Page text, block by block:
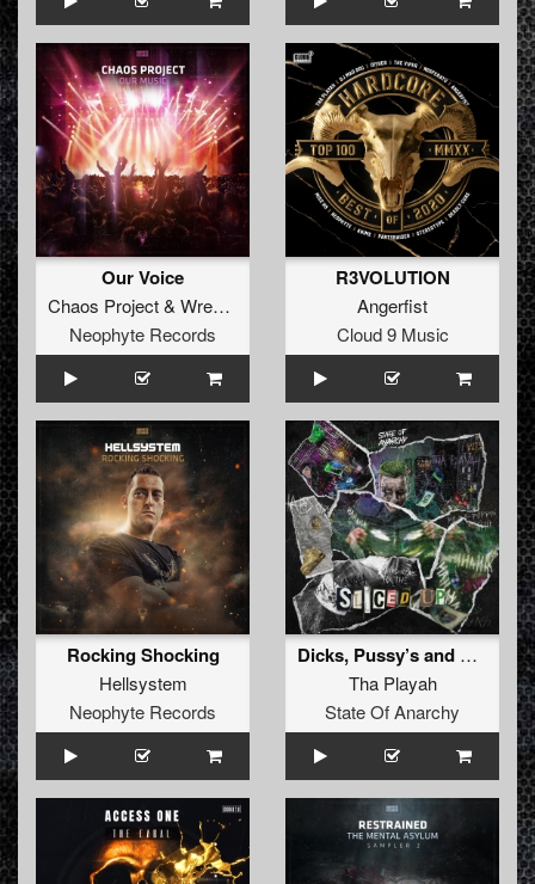
Our Voice
Chaos Project& Wreck Reality
Neophyte Records
R3VOLUTION
Angerfist
Cloud 9 Music
Rocking Shocking
Hellsystem
Neophyte Records
Dicks, Pussy’s and Assholes (Chaos Project Remix)
Tha Playah
State Of Anarchy